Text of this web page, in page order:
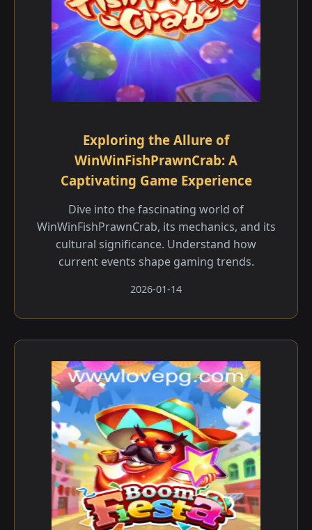
Exploring the Allure of
WinWinFishPrawnCrab: A
Captivating Game Experience
Dive into the fascinating world of
WinWinFishPrawnCrab, its mechanics, and its
cultural significance. Understand how
current events shape gaming trends.
2026-01-14